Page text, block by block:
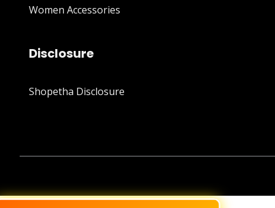
Women Accessories
Disclosure
Shopetha Disclosure